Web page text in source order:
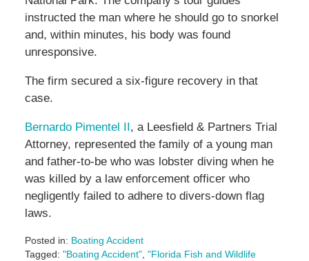
instructed the man where he should go to snorkel
and, within minutes, his body was found
unresponsive.
The firm secured a six-figure recovery in that
case.
Bernardo Pimentel II, a Leesfield & Partners Trial
Attorney, represented the family of a young man
and father-to-be who was lobster diving when he
was killed by a law enforcement officer who
negligently failed to adhere to divers-down flag
laws.
Posted in: Boating Accident
Tagged: "Boating Accident", "Florida Fish and Wildlife